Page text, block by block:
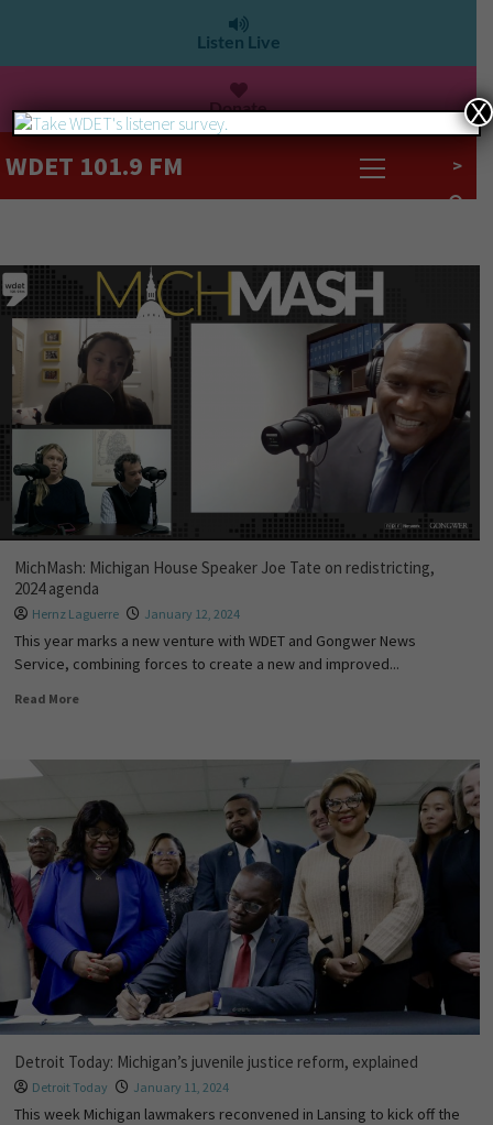
Listen Live
Donate
WDET 101.9 FM >
MichMash: Michigan House Speaker Joe Tate on redistricting,
2024 agenda
Hernz Laguerre January 12, 2024
This year marks a new venture with WDET and Gongwer News
Service, combining forces to create a new and improved...
Read More
Detroit Today: Michigan’s juvenile justice reform, explained
Detroit Today January 11, 2024
This week Michigan lawmakers reconvened in Lansing to kick off the
X